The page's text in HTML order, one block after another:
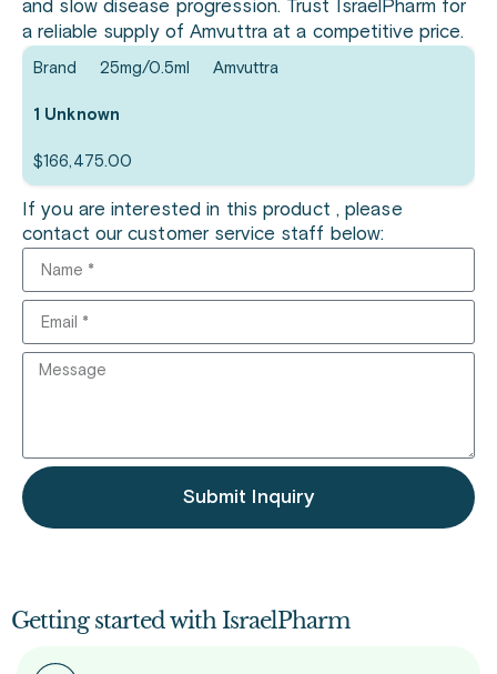
and slow disease progression. Trust IsraelPharm for
a reliable supply of Amvuttra at a competitive price.
Amvuttra
Brand 25mg/0.5ml
1 Unknown
$166,475.00
If you are interested in this product , please
contact our customer service staff below:
Submit Inquiry
Getting started with IsraelPharm